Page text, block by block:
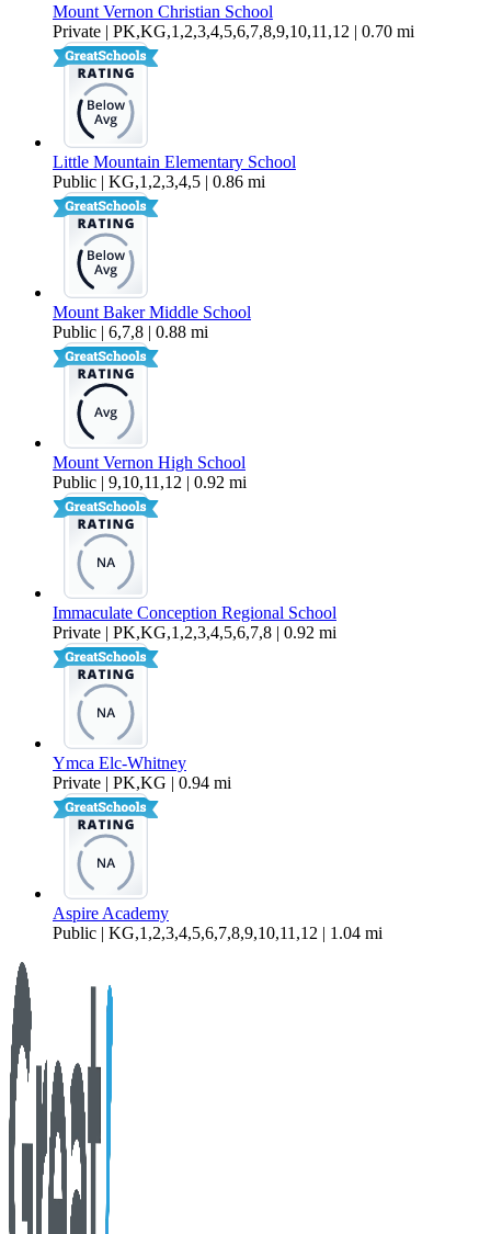
Mount Vernon Christian School
Private | PK,KG,1,2,3,4,5,6,7,8,9,10,11,12 | 0.70 mi
Little Mountain Elementary School
Public | KG,1,2,3,4,5 | 0.86 mi
Mount Baker Middle School
Public | 6,7,8 | 0.88 mi
Mount Vernon High School
Public | 9,10,11,12 | 0.92 mi
Immaculate Conception Regional School
Private | PK,KG,1,2,3,4,5,6,7,8 | 0.92 mi
Ymca Elc-Whitney
Private | PK,KG | 0.94 mi
Aspire Academy
Public | KG,1,2,3,4,5,6,7,8,9,10,11,12 | 1.04 mi